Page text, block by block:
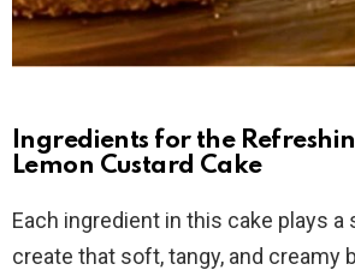
Ingredients for the
Lemon Custard Cake
Each ingredient in this cake plays
create that soft, tangy, and creamy